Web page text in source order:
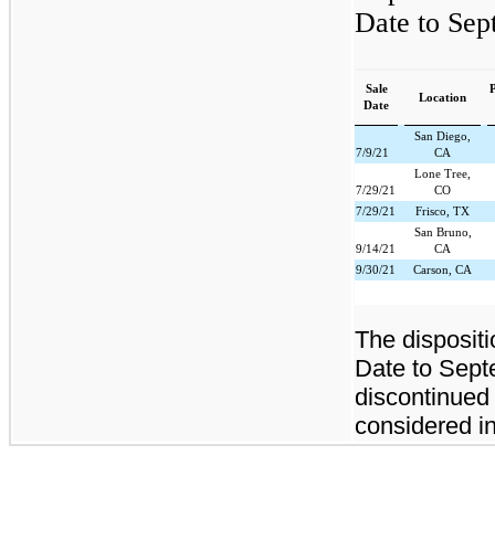
Date to
Sale
Date
Location
7/9/21
San Diego,
CA
7/29/21
Lone Tree,
CO
7/29/21
Frisco, TX
9/14/21
San Bruno,
CA
9/30/21
Carson, CA
The
Date to
considered